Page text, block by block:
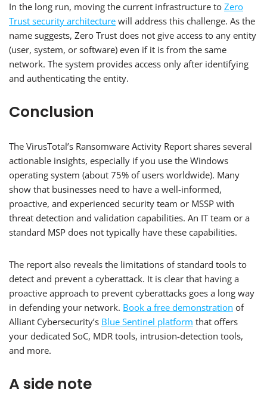
In the long run, moving the current infrastructure to Zero
Trust security architecture will address this challenge. As the
name suggests, Zero Trust does not give access to any entity
(user, system, or software) even if it is from the same
network. The system provides access only after identifying
and authenticating the entity.
Conclusion
The VirusTotal’s Ransomware Activity Report shares several
actionable insights, especially if you use the Windows
operating system (about 75% of users worldwide). Many
show that businesses need to have a well-informed,
proactive, and experienced security team or MSSP with
threat detection and validation capabilities. An IT team or a
standard MSP does not typically have these capabilities.
The report also reveals the limitations of standard tools to
detect and prevent a cyberattack. It is clear that having a
proactive approach to prevent cyberattacks goes a long way
in defending your network. Book a free demonstration of
Alliant Cybersecurity’s Blue Sentinel platform that offers
your dedicated SoC, MDR tools, intrusion-detection tools,
and more.
A side note